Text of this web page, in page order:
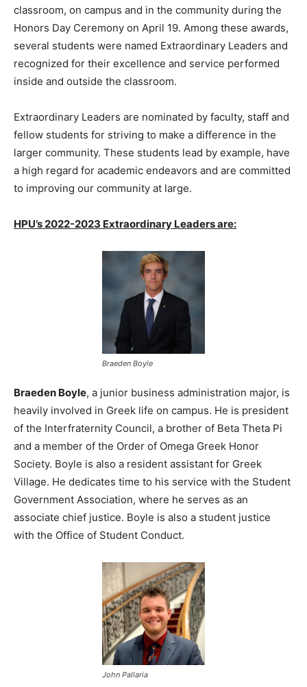
classroom, on campus and in the community during the
Honors Day Ceremony on April 19. Among these awards,
several students were named Extraordinary Leaders and
recognized for their excellence and service performed
inside and outside the classroom.
Extraordinary Leaders are nominated by faculty, staff and
fellow students for striving to make a difference in the
larger community. These students lead by example, have
a high regard for academic endeavors and are committed
to improving our community at large.
HPU’s 2022-2023 Extraordinary Leaders are:
Braeden Boyle
Braeden Boyle, a junior business administration major, is
heavily involved in Greek life on campus. He is president
of the Interfraternity Council, a brother of Beta Theta Pi
and a member of the Order of Omega Greek Honor
Society. Boyle is also a resident assistant for Greek
Village. He dedicates time to his service with the Student
Government Association, where he serves as an
associate chief justice. Boyle is also a student justice
with the Office of Student Conduct.
John Pallaria